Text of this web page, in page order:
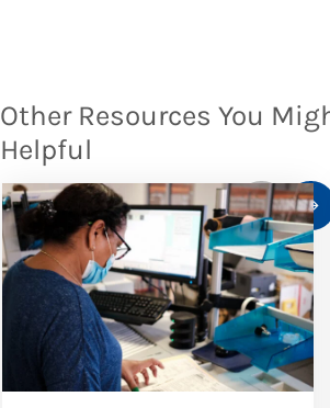
Other Resources You
Helpful